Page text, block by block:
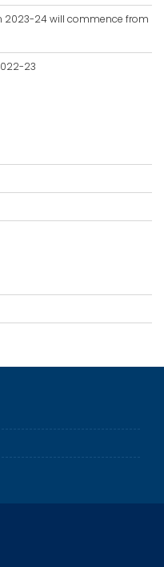
2023-24 will commence from
23